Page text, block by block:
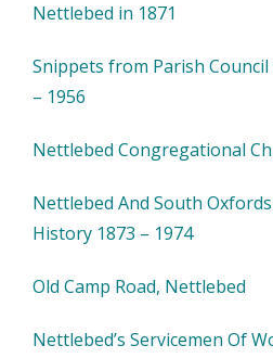
Nettlebed in 1871
Snippets from Parish
– 1956
Nettlebed Congregational
Nettlebed And South
History 1873 – 1974
Old Camp Road, Nettlebed
Nettlebed’s Servicemen Of